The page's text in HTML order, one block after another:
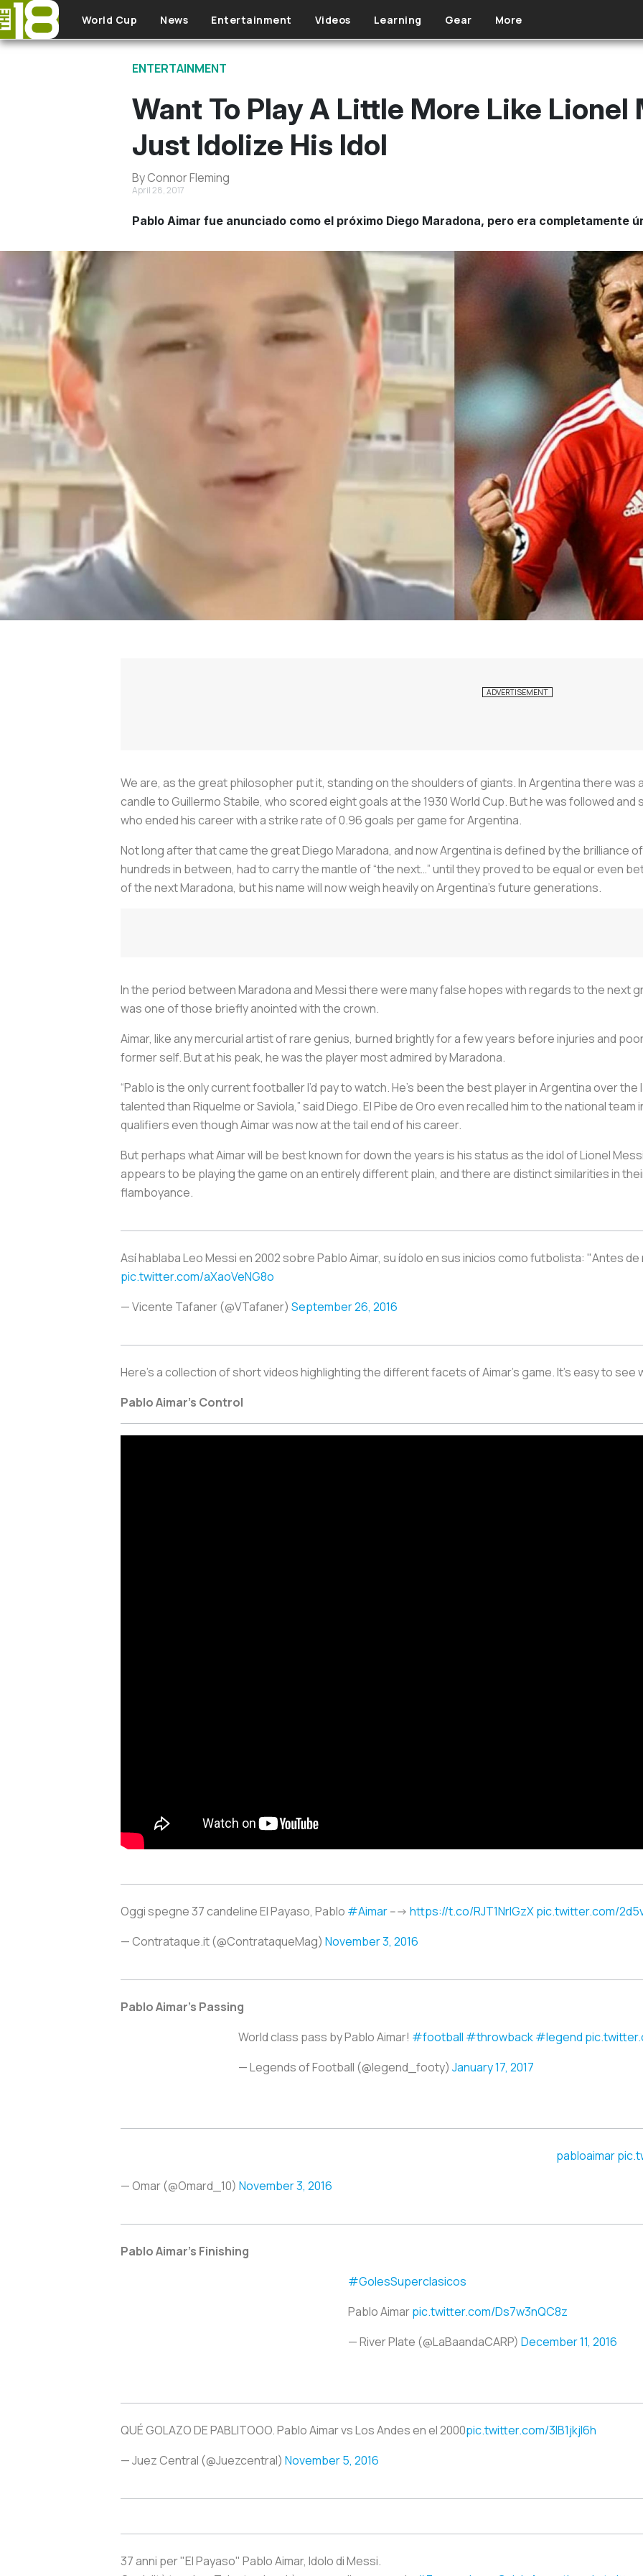
Skip to main content
World Cup News Entertainment Videos Learning Gear More
ENTERTAINMENT
Want To Play A Little More Like Lionel
Just Idolize His Idol
By Connor Fleming
April 28, 2017
Pablo Aimar fue anunciado como el próximo Diego Maradona, pero era completamente
We are, as the great philosopher put it, standing on the shoulders of giants. In Argentina there was
candle to Guillermo Stabile, who scored eight goals at the 1930 World Cup. But he was followed
who ended his career with a strike rate of 0.96 goals per game for Argentina.
Not long after that came the great Diego Maradona, and now Argentina is defined by the brilliance
hundreds in between, had to carry the mantle of “the next…” until they proved to be equal or even
of the next Maradona, but his name will now weigh heavily on Argentina’s future generations.
In the period between Maradona and Messi there were many false hopes with regards to the next
was one of those briefly anointed with the crown.
Aimar, like any mercurial artist of rare genius, burned brightly for a few years before injuries and
former self. But at his peak, he was the player most admired by Maradona.
“Pablo is the only current footballer I’d pay to watch. He’s been the best player in Argentina over
talented than Riquelme or Saviola,” said Diego.El Pibe de Oroeven recalled him to the national team
qualifiers even though Aimar was now at the tail end of his career.
But perhaps what Aimar will be best known for down the years is his status as the idol of Lionel
appears to be playing the game on an entirely different plain, and there are distinct similarities in
flamboyance.
Así hablaba Leo Messi en 2002 sobre Pablo Aimar, su ídolo en sus inicios como futbolista: "Antes
pic.twitter.com/aXaoVeNG8o
— Vicente Tafaner (@VTafaner) September 26, 2016
Here’s a collection of short videos highlighting the different facets of Aimar’s game. It's easy to see
Pablo Aimar’s Control
Oggi spegne 37 candeline El Payaso, Pablo #Aimar---> https://t.co/RJT1NrlGzXpic.twitter.com/
— Contrataque.it (@ContrataqueMag) November 3, 2016
Pablo Aimar’s Passing
World class pass by Pablo Aimar! #football #throwback#legend
— Legends of Football (@legend_footy) January 17, 2017
— Omar (@Omard_10) November 3, 2016
Pablo Aimar’s Finishing
#GolesSuperclasicos
Pablo Aimarpic.twitter.com/Ds7w3nQC8z
— River Plate (@LaBaandaCARP) December 11, 2016
QUÉ GOLAZO DE PABLITOOO. Pablo Aimar vs Los Andes en el 2000pic.twitter.com/3lB1jkjl6h
— Juez Central (@Juezcentral) November 5, 2016
37 anni per "El Payaso" Pablo Aimar, Idolo di Messi.